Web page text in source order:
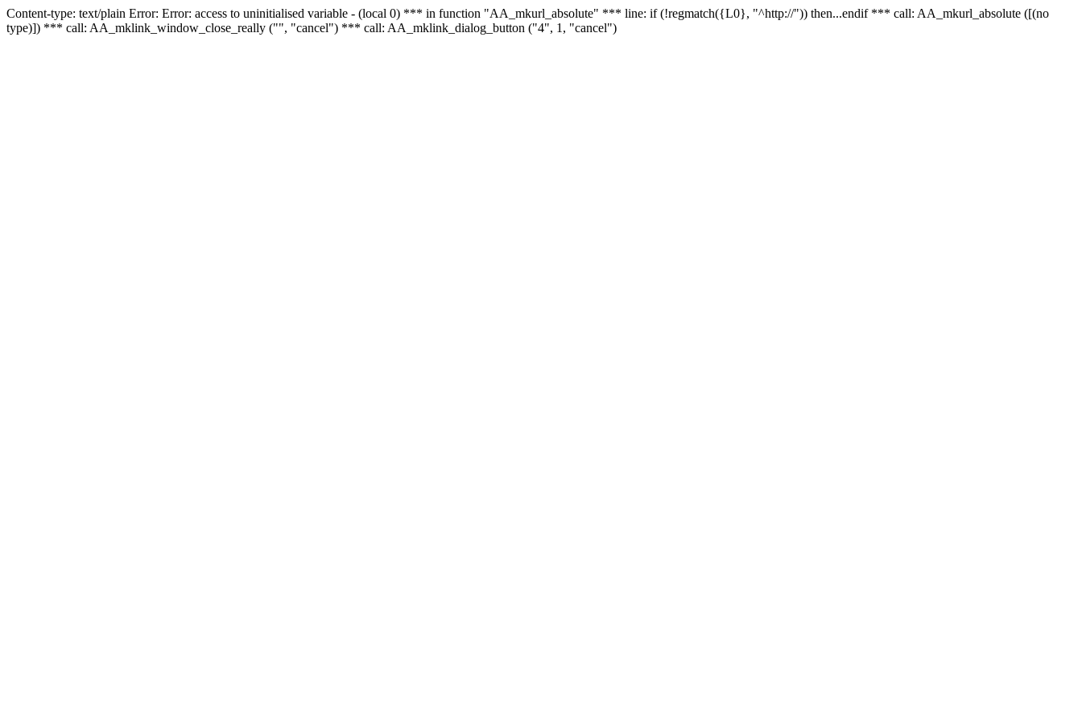
Content-type: text/plain Error: Error: access to uninitialised variable - (local 0) *** in function "AA_mkurl_absolute" *** line: if (!regmatch({L0}, "^http://")) then...endif *** call: AA_mkurl_absolute ([(no
type)]) *** call: AA_mklink_window_close_really ("", "cancel") *** call: AA_mklink_dialog_button ("4", 1, "cancel")